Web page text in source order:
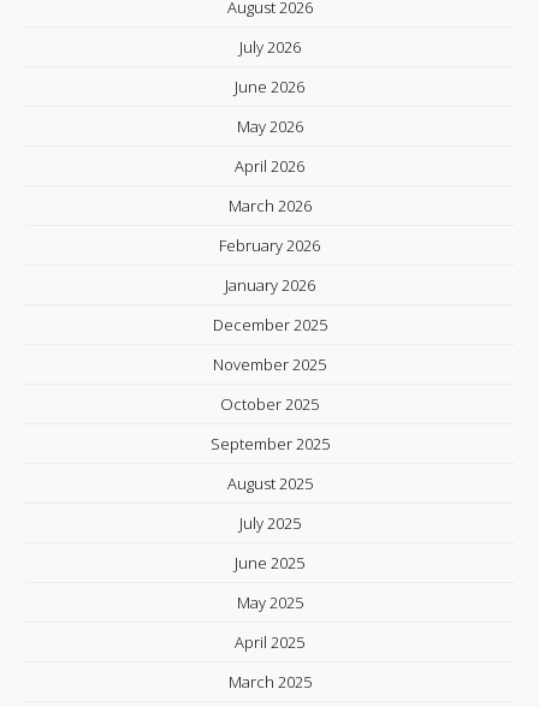
August 2026
July 2026
June 2026
May 2026
April 2026
March 2026
February 2026
January 2026
December 2025
November 2025
October 2025
September 2025
August 2025
July 2025
June 2025
May 2025
April 2025
March 2025